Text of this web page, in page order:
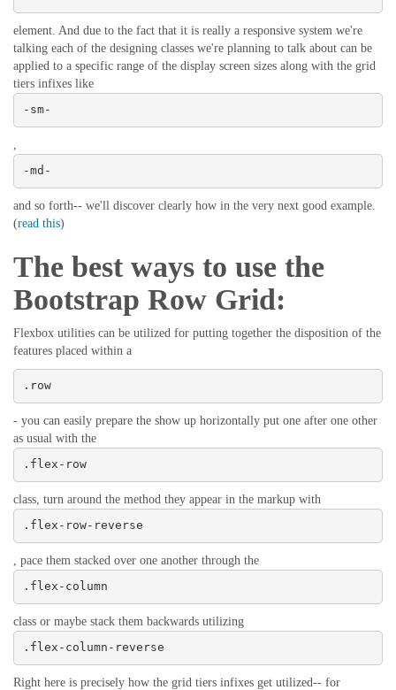
element. And due to the fact that it is really a responsive system we're
talking each of the designing classes we're planning to talk about can be
applied to a specific range of the display screen sizes along with the grid
tiers infixes like
-sm-
-md-
and so forth-- we'll discover clearly how in the very next good example.
(read this)
The best ways to use the
Bootstrap Row Grid:
Flexbox utilities can be utilized for putting together the disposition of the
features placed within a
.row
- you can easily prepare the show up horizontally put one after one other
as usual with the
.flex-row
class, turn around the method they appear in the markup with
.flex-row-reverse
, pace them stacked over one another through the
.flex-column
class or maybe stack them backwards utilizing
.flex-column-reverse
Right here is precisely how the grid tiers infixes get utilized-- for